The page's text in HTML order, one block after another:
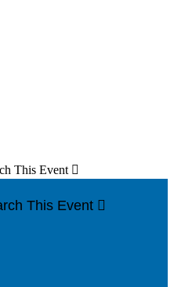
This Event 
This Event 